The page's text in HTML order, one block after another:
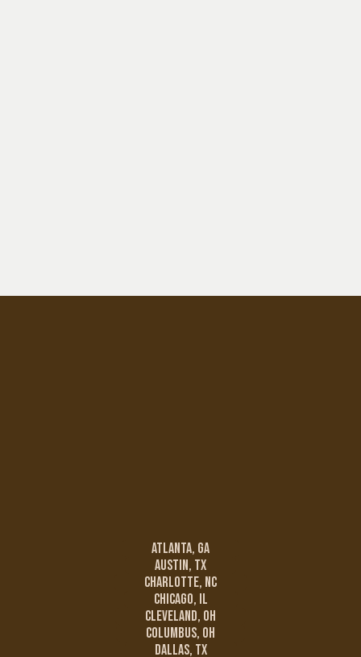
Atlanta, GA
Austin, TX
Charlotte, NC
Chicago, IL
Cleveland, OH
Columbus, OH
Dallas, TX